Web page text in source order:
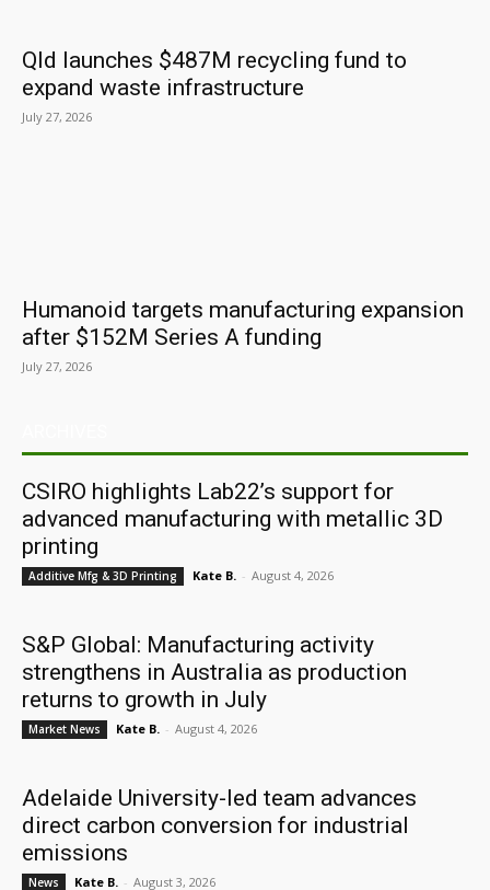
Qld launches $487M recycling fund to
expand waste infrastructure
July 27, 2026
Humanoid targets manufacturing expansion
after $152M Series A funding
July 27, 2026
CSIRO highlights Lab22’s support for
advanced manufacturing with metallic 3D
printing
Additive Mfg & 3D Printing Kate B. - August 4, 2026
S&P Global: Manufacturing activity
strengthens in Australia as production
returns to growth in July
Market News Kate B. - August 4, 2026
Adelaide University-led team advances
direct carbon conversion for industrial
emissions
News Kate B. - August 3, 2026